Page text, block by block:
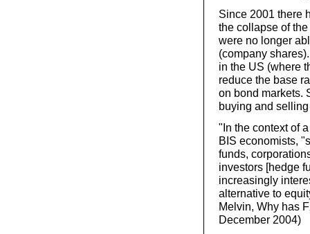
Since 2001 there
the collapse of
were no longer
(company
in the US (where
reduce the base
on bond markets.
buying and
"In the context of
BIS economists,
funds,
investors [hedge
increasingly
alternative to
Melvin, Why has
December 2004)